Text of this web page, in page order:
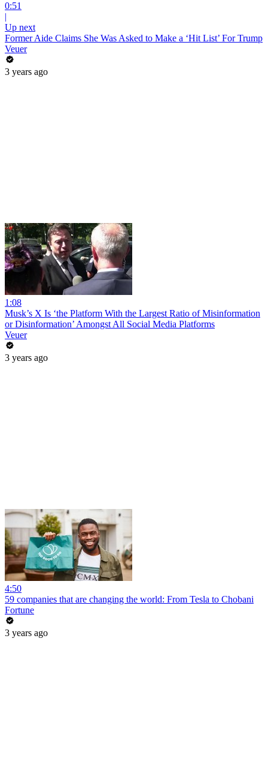
0:51
|
Up next
Former Aide Claims She Was Asked to Make a ‘Hit List’ For Trump
Veuer
3 years ago
1:08
Musk’s X Is ‘the Platform With the Largest Ratio of Misinformation
or Disinformation’ Amongst All Social Media Platforms
Veuer
3 years ago
4:50
59 companies that are changing the world: From Tesla to Chobani
Fortune
3 years ago